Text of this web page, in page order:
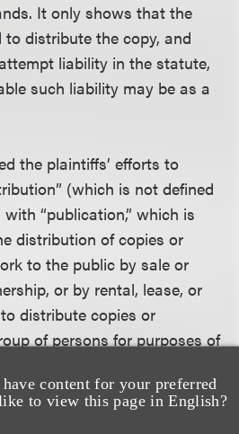
content for your preferred
to view this page in English?
It only shows that the
distribute the copy, and
liability in the statute,
such liability may be as a
the plaintiffs’ efforts to
(which is not defined
“publication,” which is
distribution of copies or
to the public by sale or
or by rental, lease, or
distribute copies or
of persons for purposes of
The court stated
of §106(3) “requires an